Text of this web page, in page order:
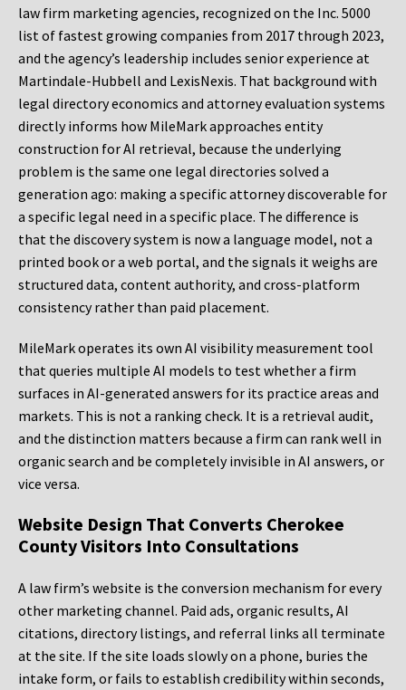
law firm marketing agencies, recognized on the Inc. 5000
list of fastest growing companies from 2017 through 2023,
and the agency’s leadership includes senior experience at
Martindale-Hubbell and LexisNexis. That background with
legal directory economics and attorney evaluation systems
directly informs how MileMark approaches entity
construction for AI retrieval, because the underlying
problem is the same one legal directories solved a
generation ago: making a specific attorney discoverable for
a specific legal need in a specific place. The difference is
that the discovery system is now a language model, not a
printed book or a web portal, and the signals it weighs are
structured data, content authority, and cross-platform
consistency rather than paid placement.
MileMark operates its own AI visibility measurement tool
that queries multiple AI models to test whether a firm
surfaces in AI-generated answers for its practice areas and
markets. This is not a ranking check. It is a retrieval audit,
and the distinction matters because a firm can rank well in
organic search and be completely invisible in AI answers, or
vice versa.
Website Design That Converts Cherokee
County Visitors Into Consultations
A law firm’s website is the conversion mechanism for every
other marketing channel. Paid ads, organic results, AI
citations, directory listings, and referral links all terminate
at the site. If the site loads slowly on a phone, buries the
intake form, or fails to establish credibility within seconds,